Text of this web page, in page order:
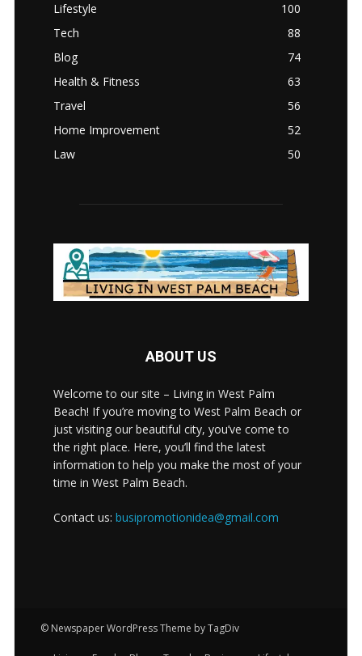
Lifestyle
100
Tech
88
Blog
74
Health & Fitness
63
Travel
56
Home Improvement
52
Law
50
ABOUT US
Welcome to our site – Living in West Palm
Beach! If you’re moving to West Palm Beach or
just visiting our beautiful city, you’ve come to
the right place. Here, you’ll find the latest
information to help you make the most of your
time in West Palm Beach.
Contact us: busipromotionidea@gmail.com
© Newspaper WordPress Theme by TagDiv